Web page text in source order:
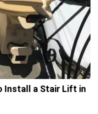
Install a Stair Lift in